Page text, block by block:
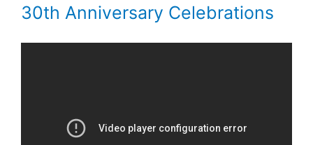
30th Anniversary Celebrations